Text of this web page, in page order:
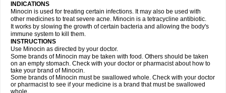
INDICATIONS
Minocin is used for treating certain infections. It may also be used with
other medicines to treat severe acne. Minocin is a tetracycline antibiotic.
It works by slowing the growth of certain bacteria and allowing the body's
immune system to kill them.
INSTRUCTIONS
Use Minocin as directed by your doctor.
Some brands of Minocin may be taken with food. Others should be taken
on an empty stomach. Check with your doctor or pharmacist about how to
take your brand of Minocin.
Some brands of Minocin must be swallowed whole. Check with your doctor
or pharmacist to see if your medicine is a brand that must be swallowed
whole.